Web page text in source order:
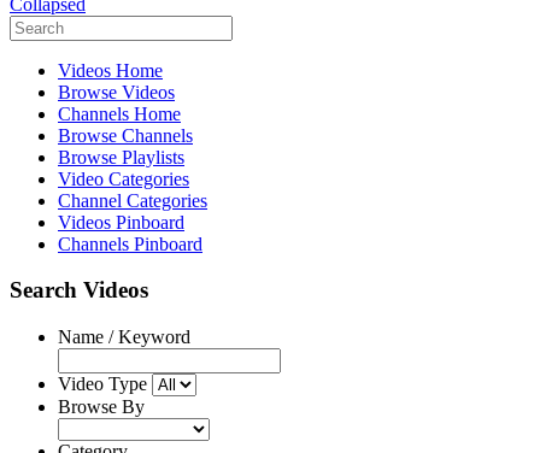
Videos Home
Browse Videos
Channels Home
Browse Channels
Browse Playlists
Video Categories
Channel Categories
Videos Pinboard
Channels Pinboard
Search Videos
Name / Keyword
Video Type
Browse By